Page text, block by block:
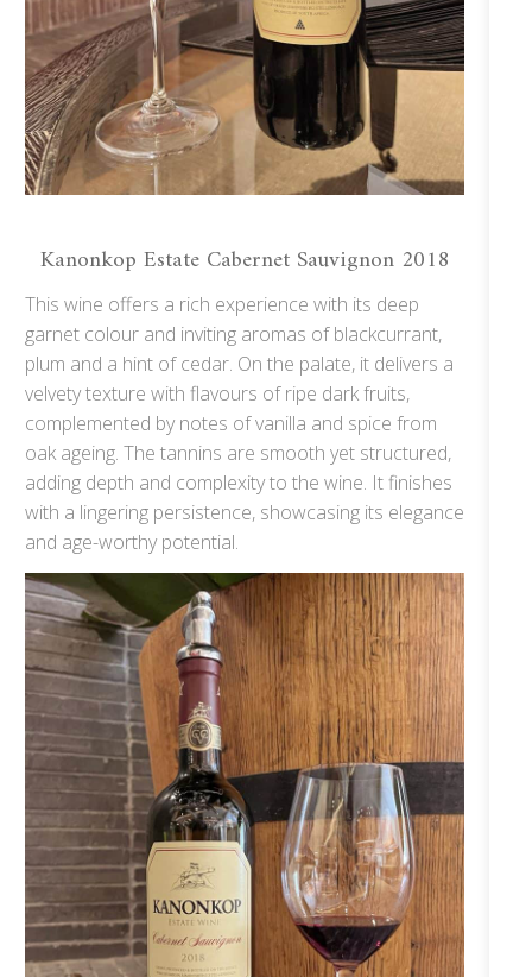
Kanonkop Estate Cabernet Sauvignon 2018
This wine offers a rich experience with its deep
garnet colour and inviting aromas of blackcurrant,
plum and a hint of cedar. On the palate, it delivers a
velvety texture with flavours of ripe dark fruits,
complemented by notes of vanilla and spice from
oak ageing. The tannins are smooth yet structured,
adding depth and complexity to the wine. It finishes
with a lingering persistence, showcasing its elegance
and age-worthy potential.